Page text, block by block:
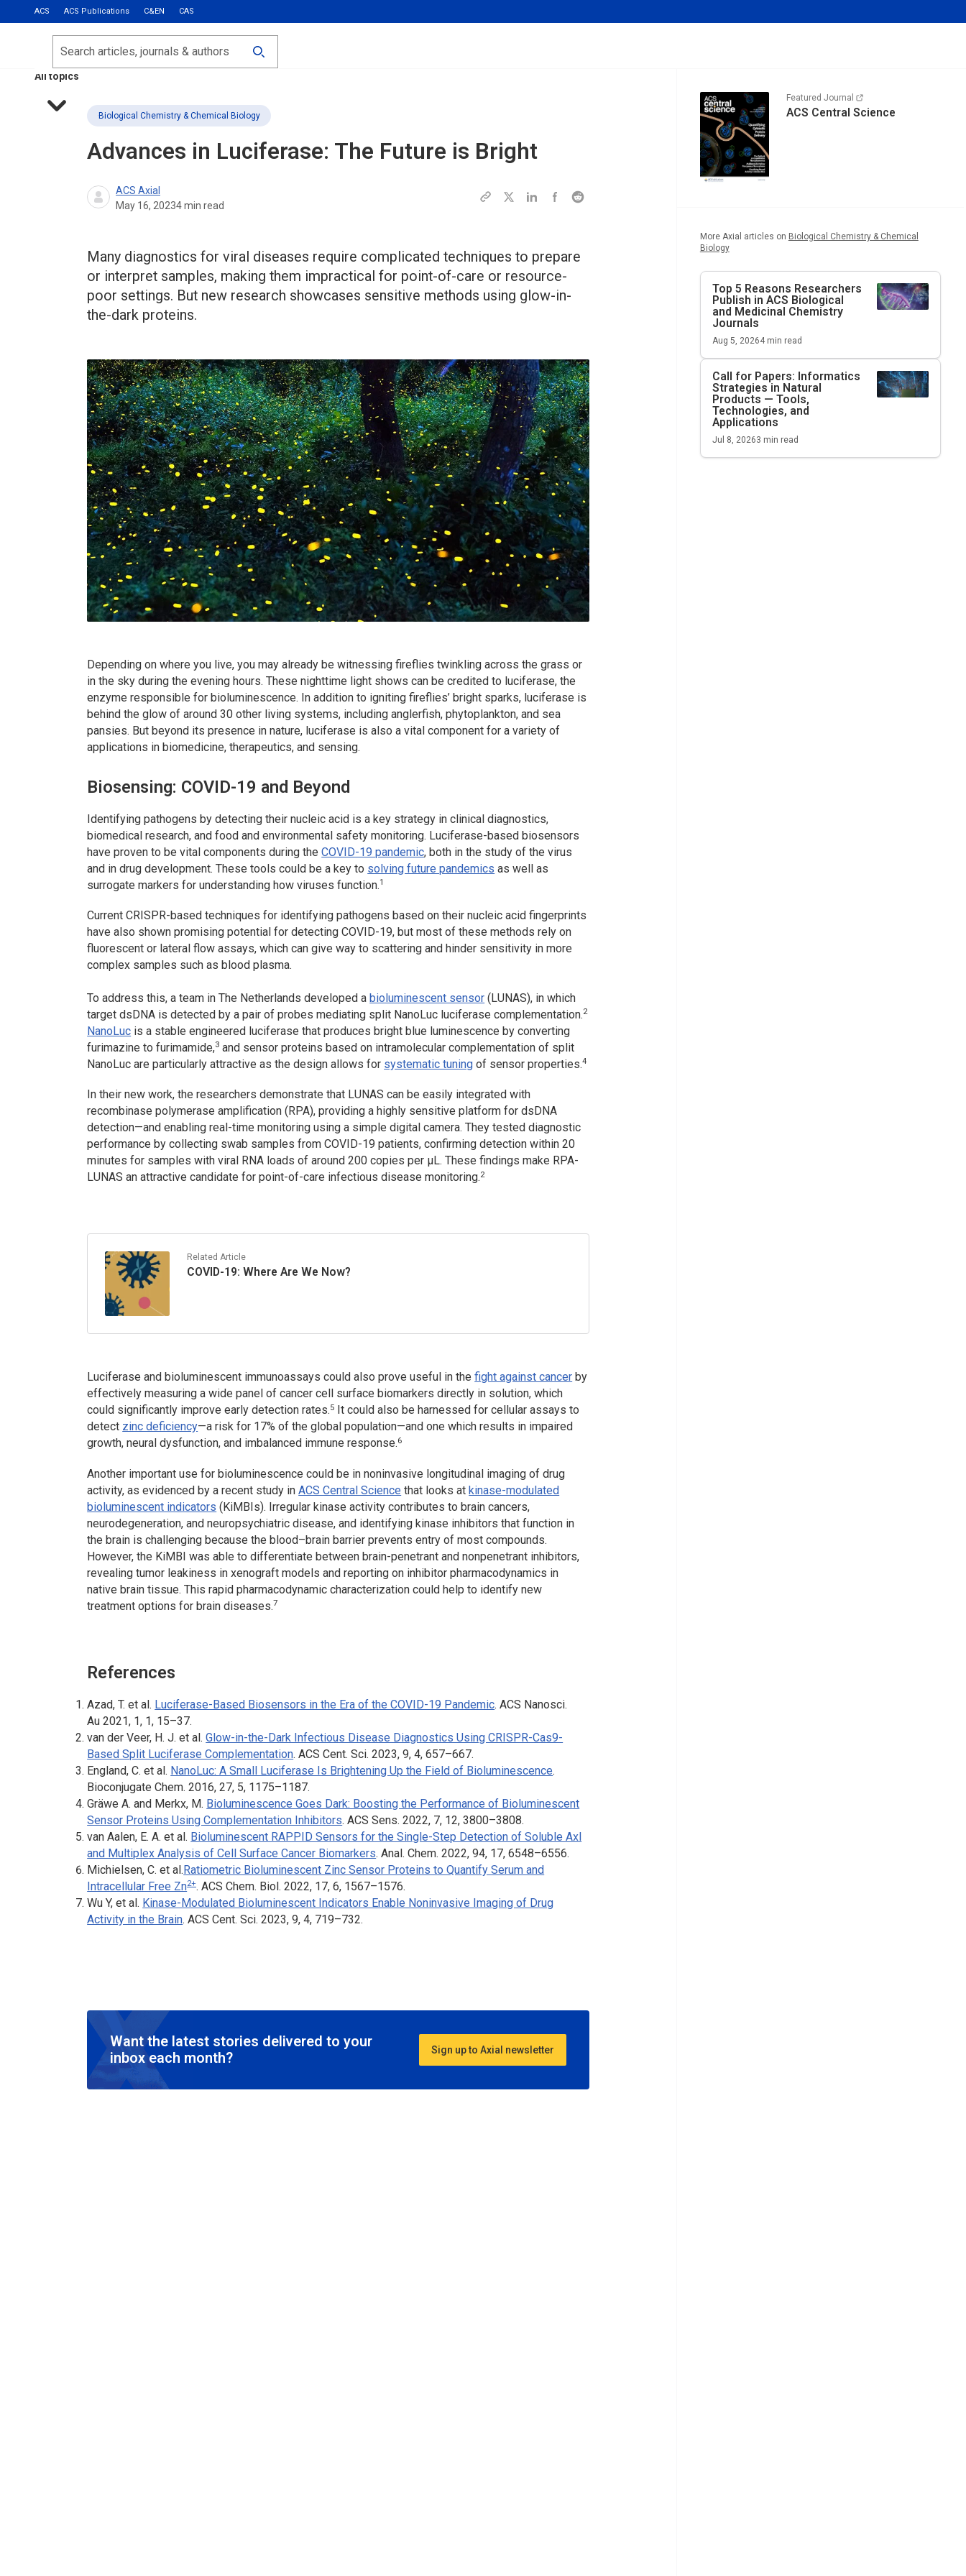
ACS ACS Publications C&EN CAS
Most Read
Calls for Papers
All topics
Search
Biological Chemistry & Chemical Biology
Advances in Luciferase: The Future is Bright
ACS Axial
May 16, 20234min read
Many diagnostics for viral diseases require complicated techniques to prepare
or interpret samples, making them impractical for point-of-care or resource-
poor settings. But new research showcases sensitive methods using glow-in-
the-dark proteins.
Depending on where you live, you may already be witnessing fireflies twinkling across the grass or
in the sky during the evening hours. These nighttime light shows can be credited to luciferase, the
enzyme responsible for bioluminescence. In addition to igniting fireflies’ bright sparks, luciferase is
behind the glow of around 30 other living systems, including anglerfish, phytoplankton, and sea
pansies. But beyond its presence in nature, luciferase is also a vital component for a variety of
applications in biomedicine, therapeutics, and sensing.
Biosensing: COVID-19 and Beyond
Identifying pathogens by detecting their nucleic acid is a key strategy in clinical diagnostics,
biomedical research, and food and environmental safety monitoring. Luciferase-based biosensors
have proven to be vital components during theCOVID-19 pandemic, both in the study of the virus
and in drug development. These tools could be a key to solving future pandemics as well as
surrogate markers for understanding how viruses function.1
Current CRISPR-based techniques for identifying pathogens based on their nucleic acid fingerprints
have also shown promising potential for detecting COVID-19, but most of these methods rely on
fluorescent or lateral flow assays, which can give way to scattering and hinder sensitivity in more
complex samples such as blood plasma.
To address this, a team in The Netherlands developed abioluminescent sensor (LUNAS), in which
target dsDNA is detected by a pair of probes mediating split NanoLuc luciferase complementation.2
NanoLuc is a stable engineered luciferase that produces bright blue luminescence by converting
furimazine to furimamide,3 and sensor proteins based on intramolecular complementation of split
NanoLuc are particularly attractive as the design allows for systematic tuning of sensor properties.4
In their new work, the researchers demonstrate that LUNAS can be easily integrated with
recombinase polymerase amplification (RPA), providing a highly sensitive platform for dsDNA
detection—and enabling real-time monitoring using a simple digital camera. They tested diagnostic
performance by collecting swab samples from COVID-19 patients, confirming detection within 20
minutes for samples with viral RNA loads of around 200 copies per μL. These findings make RPA-
LUNAS an attractive candidate for point-of-care infectious disease monitoring.2
Related Article
COVID-19: Where Are We Now?
Luciferase and bioluminescent immunoassays could also prove useful in thefight against cancer by
effectively measuring a wide panel of cancer cell surface biomarkers directly in solution, which
could significantly improve early detection rates.5
It could also be harnessed for cellular assays to
detect zinc deficiency—a risk for 17% of the global population—and one which results in impaired
growth, neural dysfunction, and imbalanced immune response.6
Another important use for bioluminescence could be in noninvasive longitudinal imaging of drug
activity, as evidenced by a recent study inACS Central Science that looks atkinase-modulated
bioluminescent indicators (KiMBIs). Irregular kinase activity contributes to brain cancers,
neurodegeneration, and neuropsychiatric disease, and identifying kinase inhibitors that function in
the brain is challenging because the blood–brain barrier prevents entry of most compounds.
However, the KiMBI was able to differentiate between brain-penetrant and nonpenetrant inhibitors,
revealing tumor leakiness in xenograft models and reporting on inhibitor pharmacodynamics in
native brain tissue. This rapid pharmacodynamic characterization could help to identify new
treatment options for brain diseases.7
References
Azad, T. et al. Luciferase-Based Biosensors in the Era of the COVID-19 Pandemic.ACS Nanosci.
Au 2021, 1, 1, 15–37.
van der Veer, H. J. et al.Glow-in-the-Dark Infectious Disease Diagnostics Using CRISPR-Cas9-
Based Split Luciferase Complementation.ACS Cent. Sci.2023, 9, 4, 657–667.
England, C. et al. NanoLuc: A Small Luciferase Is Brightening Up the Field of Bioluminescence.
Bioconjugate Chem. 2016, 27, 5, 1175–1187.
Gräwe A. and Merkx, M. Bioluminescence Goes Dark: Boosting the Performance of Bioluminescent
Sensor Proteins Using Complementation Inhibitors.ACS Sens. 2022, 7, 12, 3800–3808.
van Aalen, E. A. et al. Bioluminescent RAPPID Sensors for the Single-Step Detection of Soluble Axl
and Multiplex Analysis of Cell Surface Cancer Biomarkers.Anal. Chem. 2022, 94, 17, 6548–6556.
Michielsen, C. et al.Ratiometric Bioluminescent Zinc Sensor Proteins to Quantify Serum and
Intracellular Free Zn2+.ACS Chem. Biol. 2022, 17, 6, 1567–1576.
Wu Y, et al. Kinase-Modulated Bioluminescent Indicators Enable Noninvasive Imaging of Drug
Activity in the Brain.ACS Cent. Sci.2023, 9, 4, 719–732.
Want the latest stories delivered to your
inbox each month?
Sign up to Axial newsletter
Featured Journal
ACS Central Science
More Axial articles on Biological Chemistry & Chemical
Biology
Top 5 Reasons Researchers
Publish in ACS Biological
and Medicinal Chemistry
Journals
Aug 5, 20264min read
Call for Papers: Informatics
Strategies in Natural
Products — Tools,
Technologies, and
Applications
Jul 8, 20263 min read